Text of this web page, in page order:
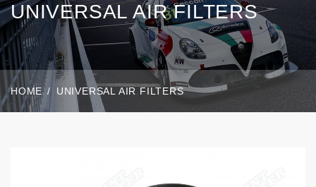
UNIVERSAL AIR FILTERS
HOME UNIVERSAL AIR FILTERS